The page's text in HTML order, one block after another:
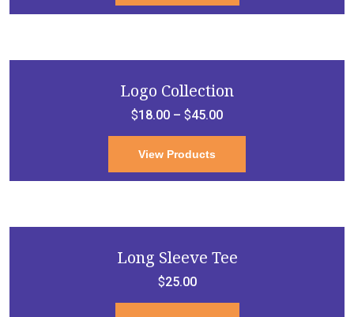
Logo Collection
$18.00 – $45.00
View Products
Long Sleeve Tee
$25.00